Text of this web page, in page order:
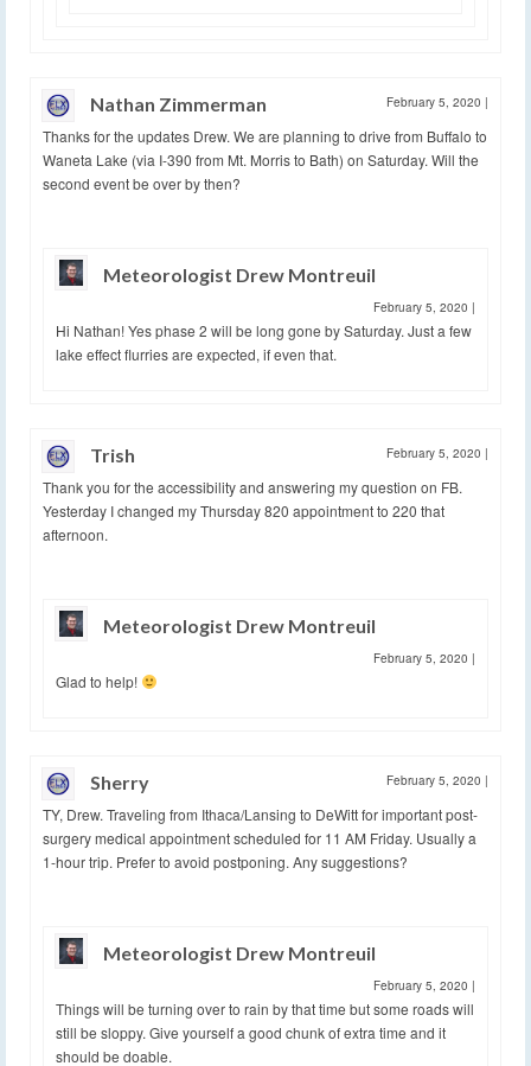
Nathan Zimmerman February 5, 2020 |
Thanks for the updates Drew. We are planning to drive from Buffalo to
Waneta Lake (via I-390 from Mt. Morris to Bath) on Saturday. Will the
second event be over by then?
Meteorologist Drew Montreuil
February 5, 2020 |
Hi Nathan! Yes phase 2 will be long gone by Saturday. Just a few
lake effect flurries are expected, if even that.
Trish February 5, 2020 |
Thank you for the accessibility and answering my question on FB.
Yesterday I changed my Thursday 820 appointment to 220 that
afternoon.
Meteorologist Drew Montreuil
February 5, 2020 |
Glad to help!
Sherry February 5, 2020 |
TY, Drew. Traveling from Ithaca/Lansing to DeWitt for important post-
surgery medical appointment scheduled for 11 AM Friday. Usually a
1-hour trip. Prefer to avoid postponing. Any suggestions?
Meteorologist Drew Montreuil
February 5, 2020 |
Things will be turning over to rain by that time but some roads will
still be sloppy. Give yourself a good chunk of extra time and it
should be doable.